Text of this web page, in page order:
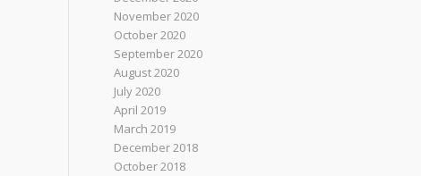
November 2020
October 2020
September 2020
August 2020
July 2020
April 2019
March 2019
December 2018
October 2018